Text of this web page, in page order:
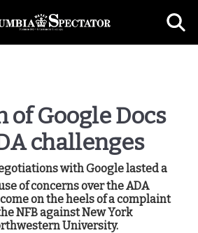
of Google Docs
challenges
with Google lasted a
of concerns over the ADA
on the heels of a complaint
NFB against New York
University.